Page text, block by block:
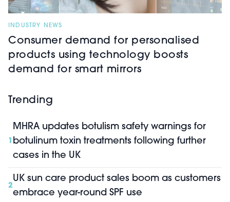
INDUSTRY NEWS
Consumer demand for personalised
products using technology boosts
demand for smart mirrors
Trending
1
MHRA updates botulism safety warnings for
botulinum toxin treatments following further
cases in the UK
2
UK sun care product sales boom as customers
embrace year-round SPF use